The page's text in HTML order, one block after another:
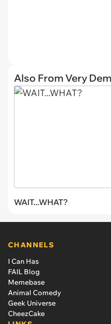
Also From Very
WAIT...WHAT?
CHANNELS
I Can Has
FAIL Blog
Memebase
Animal Comedy
Geek Universe
CheezCake